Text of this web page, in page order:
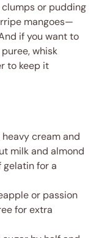
clumps or pudding
mangoes—
if you want to
whisk
to keep it
heavy cream and
milk and almond
gelatin for a
or passion
for extra